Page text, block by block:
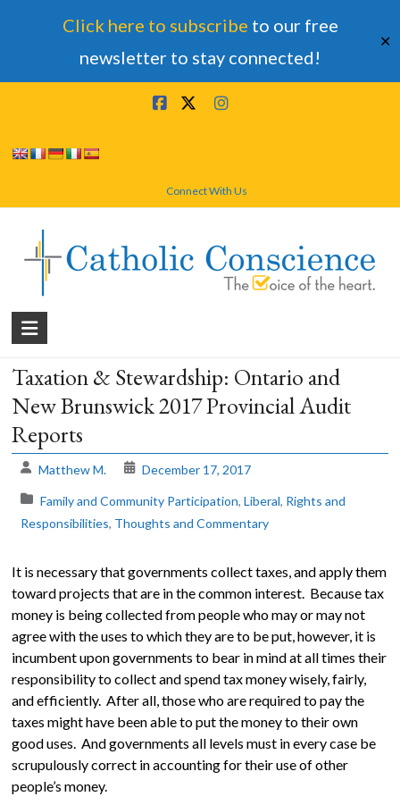
Click here to subscribe to our free
newsletter to stay connected!
✕
Connect With Us
Catholic
Conscience
†
The
Voice
of
the
Taxation & Stewardship: Ontario and
New Brunswick 2017 Provincial Audit
Reports
Matthew M. December 17, 2017
Family and Community Participation,Liberal, Rights and
Responsibilities, Thoughts and Commentary
It is necessary that governments collect taxes, and apply them
toward projects that are in the common interest. Because tax
money is being collected from people who may or may not
agree with the uses to which they are to be put, however, it is
incumbent upon governments to bear in mind at all times their
responsibility to collect and spend tax money wisely, fairly,
and efficiently. After all, those who are required to pay the
taxes might have been able to put the money to their own
good uses. And governments all levels must in every case be
scrupulously correct in accounting for their use of other
people’s money.